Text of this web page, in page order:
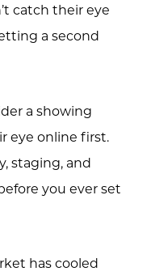
catch their eye
a second
a showing
eye online first.
staging, and
you ever set
has cooled